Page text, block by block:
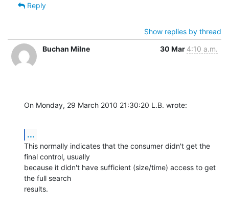
Reply
Show replies by thread
Buchan Milne
30 Mar 4:10 a.m.
On Monday, 29 March 2010 21:30:20 L.B. wrote:
...
This normally indicates that the consumer didn't get the
final control, usually
because it didn't have sufficient (size/time) access to get
the full search
results.